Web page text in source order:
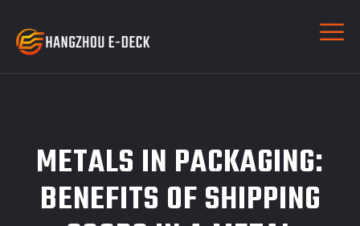
METALS IN PACKAGING:
BENEFITS OF SHIPPING